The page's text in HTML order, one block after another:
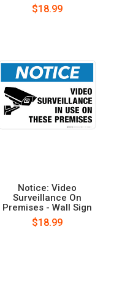
$18.99
Notice: Video
Surveillance On
Premises - Wall Sign
$18.99